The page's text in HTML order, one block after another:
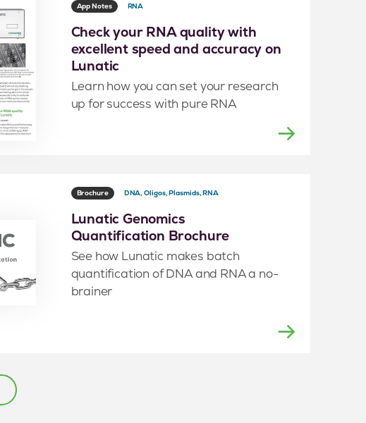
App Notes RNA
Check your RNA quality with
excellent speed and accuracy on
Lunatic
Learn how you can set your research
up for success with pure RNA
Brochure DNA, Oligos, Plasmids, RNA
Lunatic Genomics
Quantification Brochure
See how Lunatic makes batch
quantification of DNA and RNA a no-
brainer